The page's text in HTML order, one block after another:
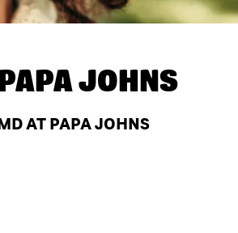
JOHNS
AT PAPA JOHNS